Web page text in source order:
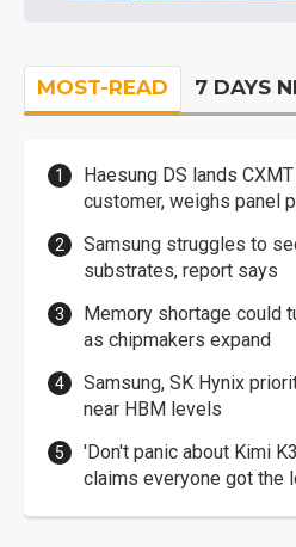
MOST-READ 7 DAYS
Haesung DS lands
customer, weighs panel
Samsung struggles to
substrates, report says
Memory shortage could
as chipmakers expand
Samsung, SK Hynix
near HBM levels
'Don't panic about Kimi
claims everyone got the